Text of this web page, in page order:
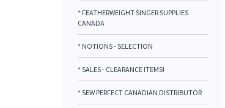
* FEATHERWEIGHT SINGER SUPPLIES
CANADA
* NOTIONS - SELECTION
* SALES - CLEARANCE ITEMS!
* SEW PERFECT CANADIAN DISTRIBUTOR